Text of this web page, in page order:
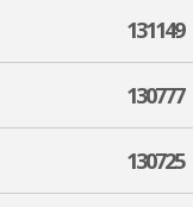
131149
130777
130725